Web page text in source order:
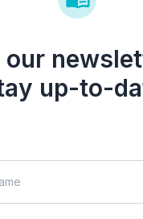
our
up-to-